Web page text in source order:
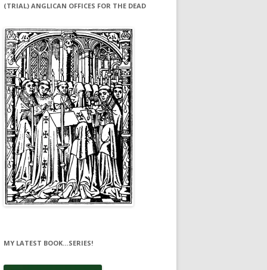
(TRIAL) ANGLICAN OFFICES FOR THE DEAD
MY LATEST BOOK…SERIES!